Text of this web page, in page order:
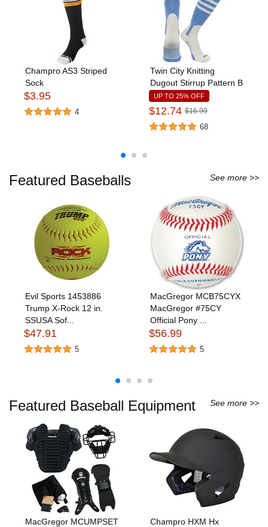
Champro AS3 Striped
Sock
$3.95
4
Twin City Knitting
Dugout Stirrup Pattern B
UP TO 25% OFF
$12.74 $16.99
68
Featured Baseballs See more >>
Evil Sports 1453886
Trump X-Rock 12 in.
SSUSA Sof...
$47.91
5
MacGregor MCB75CYX
MacGregor #75CY
Official Pony ...
$56.99
5
Featured Baseball Equipment See more >>
MacGregor MCUMPSET
Champro HXM Hx